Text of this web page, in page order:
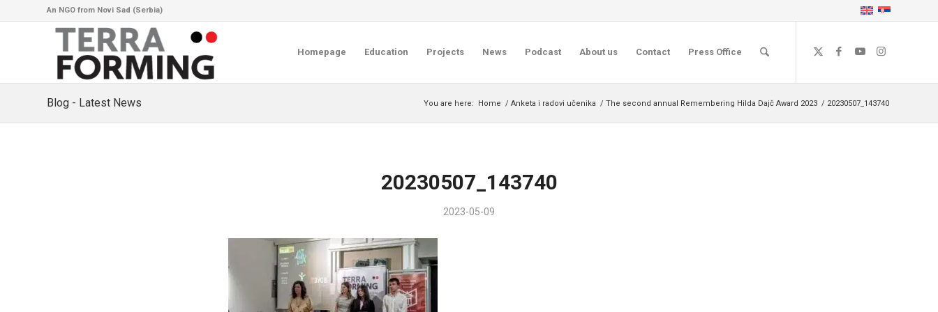
An NGO from Novi Sad (Serbia)
Homepage Education Projects News Podcast About us Contact Press Office
Blog - Latest News You are here: Home / Anketa i radovi učenika / The second annual Remembering Hilda Dajč Award 2023 / 20230507_143740
20230507_143740
2023-05-09